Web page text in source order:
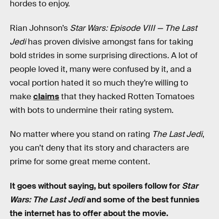
hordes to enjoy.
Rian Johnson’s Star Wars: Episode VIII — The Last
Jedihas proven divisive amongst fans for taking
bold strides in some surprising directions. A lot of
people loved it, many were confused by it, and a
vocal portion hated it so much they’re willing to
makeclaimsthat they hacked Rotten Tomatoes
with bots to undermine their rating system.
No matter where you stand on rating The Last Jedi,
you can’t deny that its story and characters are
prime for some great meme content.
It goes without saying, but spoilers follow forStar
Wars: The Last Jediand some of the best funnies
the internet has to offer about the movie.